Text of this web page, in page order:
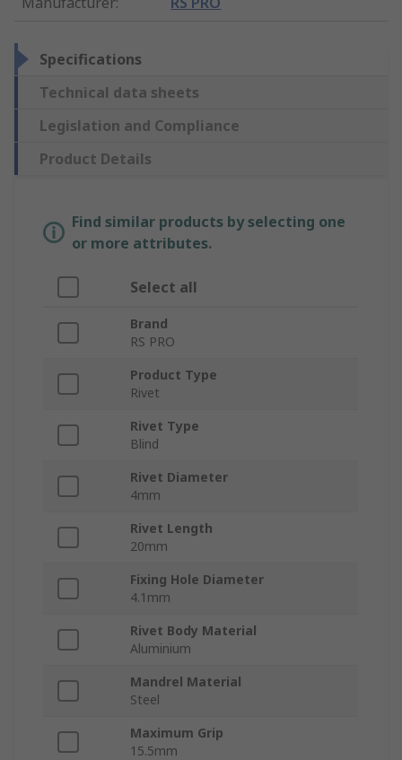
Specifications
Technical data sheets
Legislation and Compliance
Product Details
Find similar products by selecting one
or more attributes.
Select all
Brand
RS PRO
Product Type
Rivet
Rivet Type
Blind
Rivet Diameter
4mm
Rivet Length
20mm
Fixing Hole Diameter
4.1mm
Rivet Body Material
Aluminium
Mandrel Material
Steel
Maximum Grip
15.5mm